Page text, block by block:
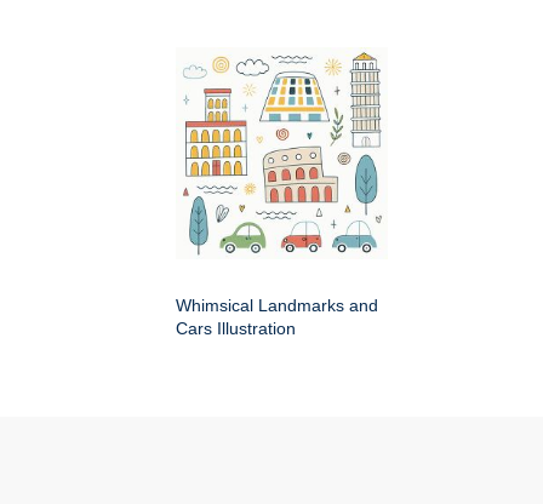
Whimsical Landmarks and
Cars Illustration